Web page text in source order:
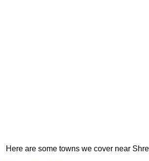
Here are some towns we cover near